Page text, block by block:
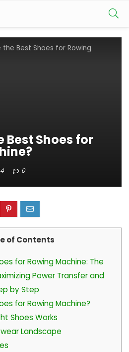
the Best Shoes for Rowing
Best Shoes for
0
of Contents
for Rowing Machine: The
Power Transfer and
by Step
for Rowing Machine?
Shoes Works
Landscape